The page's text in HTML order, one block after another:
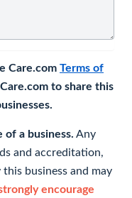
Care.com Terms of
to share this
of a business. Any
and accreditation,
business and may
encourage